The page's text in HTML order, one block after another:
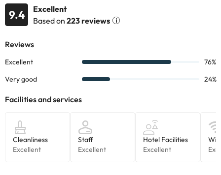
9.4
Excellent
Based on 223 reviews